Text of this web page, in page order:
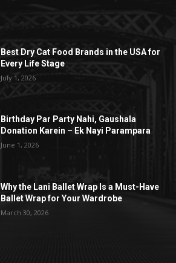
Best Dry Cat Food Brands in the USA for
Every Life Stage
July 1, 2026
Birthday Par Party Nahi, Gaushala
Donation Karein – Ek Nayi Parampara
June 1, 2026
Why the Lani Ballet Wrap Is a Must-Have
Ballet Wrap for Your Wardrobe
March 30, 2026